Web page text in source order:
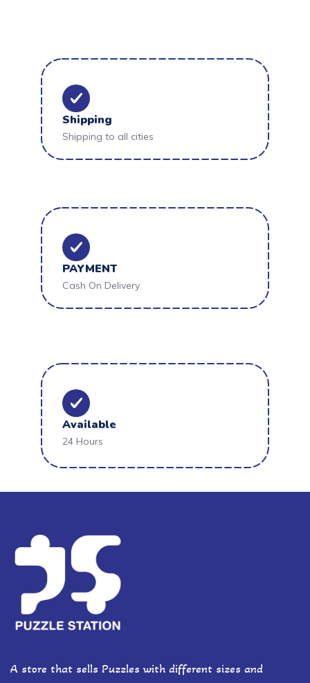
Shipping
Shipping to all cities
PAYMENT
Cash On Delivery
Available
24 Hours
A store that sells Puzzles with different sizes and